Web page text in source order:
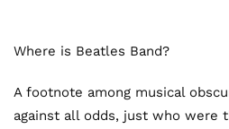
Where is Beatles Band?
A footnote among musical
against all odds, just who were